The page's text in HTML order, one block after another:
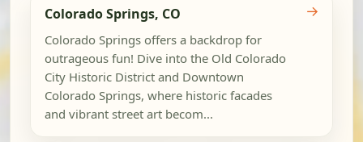
Colorado Springs, CO
Colorado Springs offers a backdrop for
outrageous fun! Dive into the Old Colorado
City Historic District and Downtown
Colorado Springs, where historic facades
and vibrant street art becom...
→